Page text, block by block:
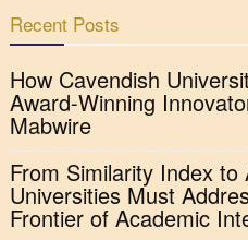
Recent Posts
How Cavendish
Award-Winning
Mabwire
From Similarity Index to
Universities Must
Frontier of Academic